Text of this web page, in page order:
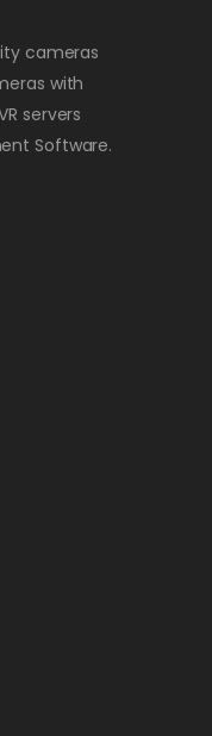
cameras
with
servers
Software.